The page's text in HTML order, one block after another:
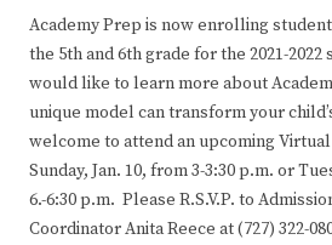
Academy Prep is now enrolling
the 5th and 6th grade for the 2021-
would like to learn more about
unique model can transform your
welcome to attend an upcoming
Sunday, Jan. 10, from 3-3:30 p.m. or
6.-6:30 p.m. Please R.S.V.P. to
Coordinator Anita Reece at (727) 322-